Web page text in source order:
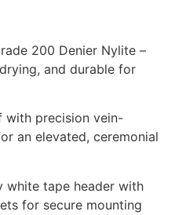
200 Denier Nylite –
and durable for
with precision vein-
an elevated, ceremonial
white tape header with
for secure mounting